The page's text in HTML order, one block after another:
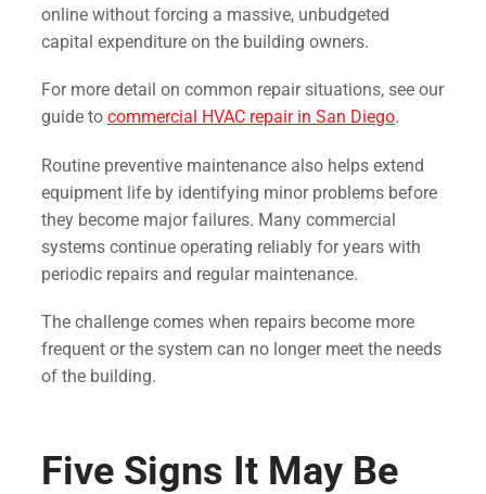
online without forcing a massive, unbudgeted
capital expenditure on the building owners.
For more detail on common repair situations, see our
guide to commercial HVAC repair in San Diego.
Routine preventive maintenance also helps extend
equipment life by identifying minor problems before
they become major failures. Many commercial
systems continue operating reliably for years with
periodic repairs and regular maintenance.
The challenge comes when repairs become more
frequent or the system can no longer meet the needs
of the building.
Five Signs It May Be